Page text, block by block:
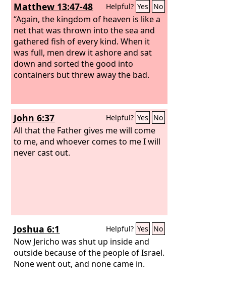
Matthew 13:47-48 Helpful? Yes No
“Again, the kingdom of heaven is like a
net that was thrown into the sea and
gathered fish of every kind. When it
was full, men drew it ashore and sat
down and sorted the good into
containers but threw away the bad.
John 6:37 Helpful? Yes No
All that the Father gives me will come
to me, and whoever comes to me I will
never cast out.
Joshua 6:1 Helpful? Yes No
Now Jericho was shut up inside and
outside because of the people of Israel.
None went out, and none came in.